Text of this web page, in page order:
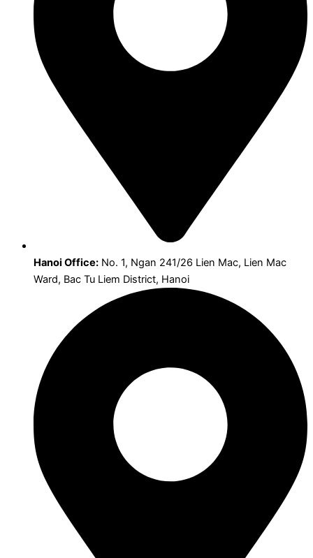
Hanoi Office: No. 1, Ngan 241/26 Lien Mac, Lien Mac
Ward, Bac Tu Liem District, Hanoi